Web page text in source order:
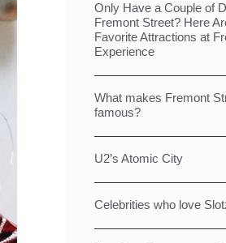
Only Have a Couple of
Fremont Street? Here
Favorite Attractions at
Experience
What makes Fremont
famous?
U2’s Atomic City
Celebrities who love